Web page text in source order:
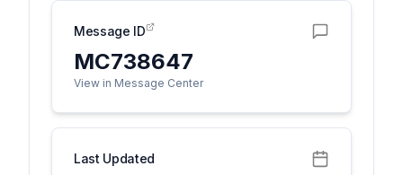
Message ID
MC738647
View in Message Center
Last Updated